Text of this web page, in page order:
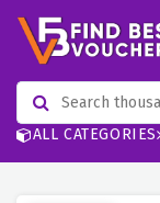
ALL CATEGORIES